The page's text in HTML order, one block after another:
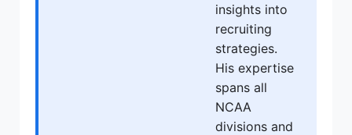
insights into
recruiting
strategies.
His expertise
spans all
NCAA
divisions and